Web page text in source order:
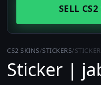
SELL
CS2 SKINS/STICKERS/
Sticker |